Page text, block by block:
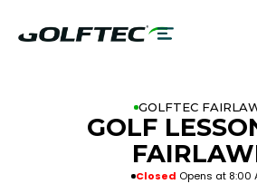
GOLFTEC
GOLF
Closed Opens at 8:00